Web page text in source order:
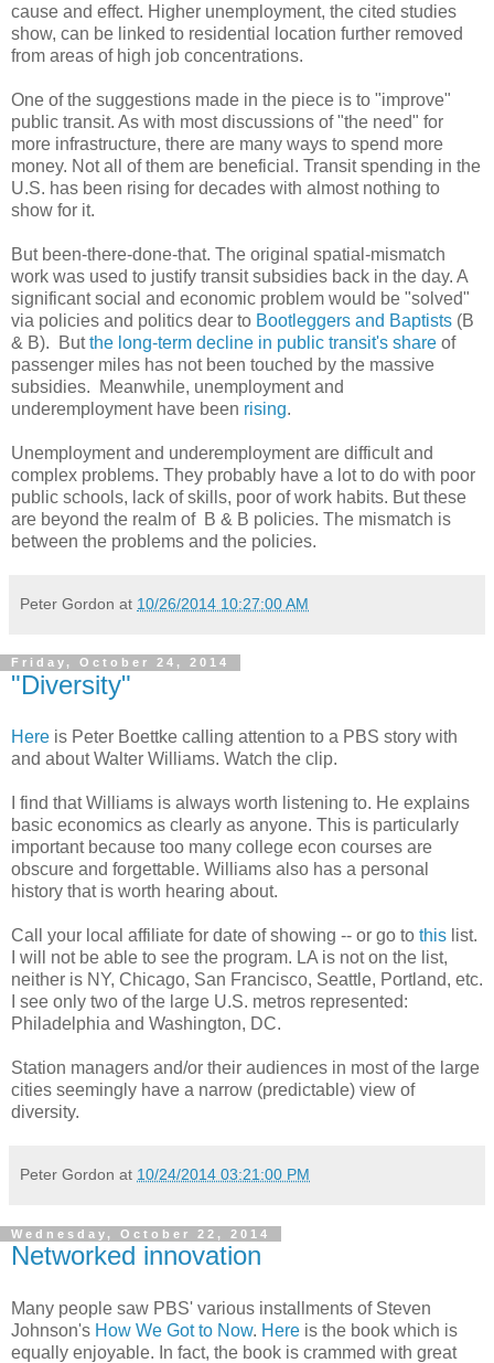
cause and effect. Higher unemployment, the cited studies
show, can be linked to residential location further removed
from areas of high job concentrations.
One of the suggestions made in the piece is to "improve"
public transit. As with most discussions of "the need" for
more infrastructure, there are many ways to spend more
money. Not all of them are beneficial. Transit spending in the
U.S. has been rising for decades with almost nothing to
show for it.
But been-there-done-that. The original spatial-mismatch
work was used to justify transit subsidies back in the day. A
significant social and economic problem would be "solved"
via policies and politics dear to Bootleggers and Baptists (B
& B). Butthe long-term decline in public transit's share of
passenger miles has not been touched by the massive
subsidies. Meanwhile, unemployment and
underemployment have been rising.
Unemployment and underemployment are difficult and
complex problems. They probably have a lot to do with poor
public schools, lack of skills, poor of work habits. But these
are beyond the realm of B & B policies. The mismatch is
between the problems and the policies.
Peter Gordon at 10/26/2014 10:27:00 AM
Friday, October 24, 2014
"Diversity"
Here is Peter Boettke calling attention to a PBS story with
and about Walter Williams. Watch the clip.
I find that Williams is always worth listening to. He explains
basic economics as clearly as anyone. This is particularly
important because too many college econ courses are
obscure and forgettable. Williams also has a personal
history that is worth hearing about.
Call your local affiliate for date of showing -- or go to this list.
I will not be able to see the program. LA is not on the list,
neither is NY, Chicago, San Francisco, Seattle, Portland, etc.
I see only two of the large U.S. metros represented:
Philadelphia and Washington, DC.
Station managers and/or their audiences in most of the large
cities seemingly have a narrow (predictable) view of
diversity.
Peter Gordon at 10/24/2014 03:21:00 PM
Wednesday, October 22, 2014
Networked innovation
Many people saw PBS' various installments of Steven
Johnson's How We Got to Now. Here is the book which is
equally enjoyable. In fact, the book is crammed with great